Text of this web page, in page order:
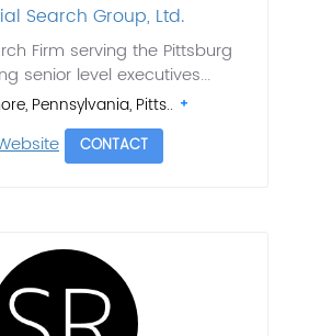
Search Group, Ltd.
Firm serving the Pittsburg
senior level executives...
Pennsylvania, Pitts..
CONTACT